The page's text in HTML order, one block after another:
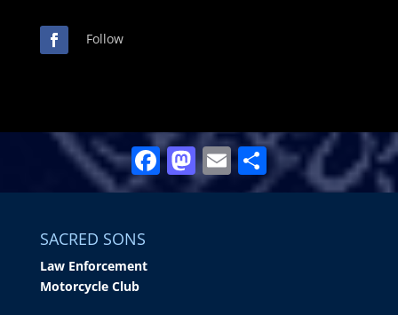
Follow
Facebook
Mastodon
EmailShare
SACRED SONS
Law Enforcement
Motorcycle Club